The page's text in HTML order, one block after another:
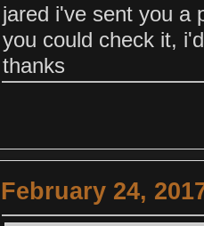
jared i've sent you a
you could check it,
thanks
February 24,